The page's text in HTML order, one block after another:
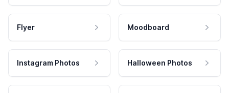
Flyer Moodboard
Instagram Photos Halloween Photos